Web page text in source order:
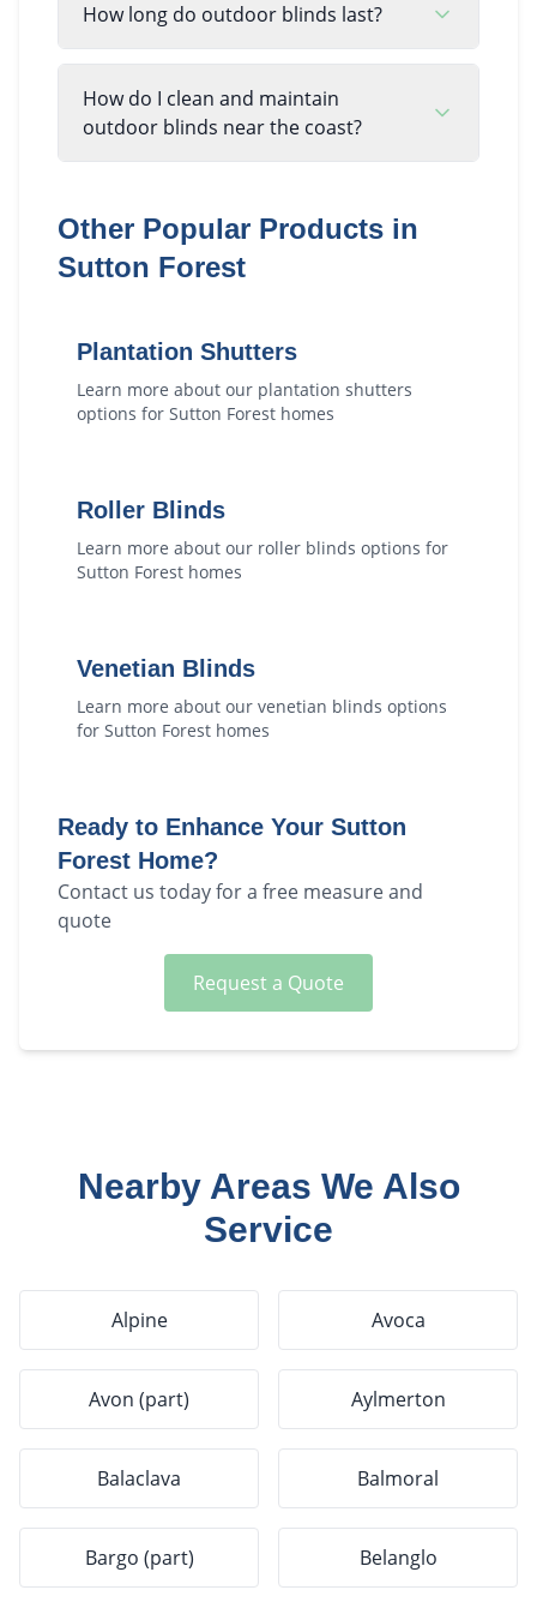
How long do outdoor blinds last?
How do I clean and maintain
outdoor blinds near the coast?
Other Popular Products in
Sutton Forest
Plantation Shutters
Learn more about our plantation shutters
options for Sutton Forest homes
Roller Blinds
Learn more about our roller blinds options for
Sutton Forest homes
Venetian Blinds
Learn more about our venetian blinds options
for Sutton Forest homes
Ready to Enhance Your Sutton
Forest Home?
Contact us today for a free measure and
quote
Request a Quote
Nearby Areas We Also
Service
Alpine Avoca
Avon (part) Aylmerton
Balaclava Balmoral
Bargo (part) Belanglo